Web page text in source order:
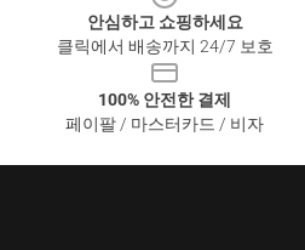
안심하고 쇼핑하세요
클릭에서 배송까지 24/7 보호
100% 안전한 결제
페이팔 / 마스터카드 / 비자